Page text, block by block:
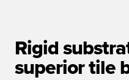
Rigid
superior tile